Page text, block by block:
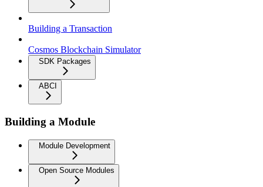
Building a Transaction
Cosmos Blockchain Simulator
SDK Packages
ABCI
Building a Module
Module Development
Open Source Modules